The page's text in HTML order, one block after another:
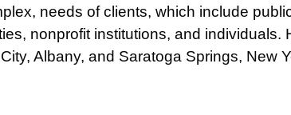
needs of clients, which include
nonprofit institutions, and individuals.
Albany, and Saratoga Springs, New